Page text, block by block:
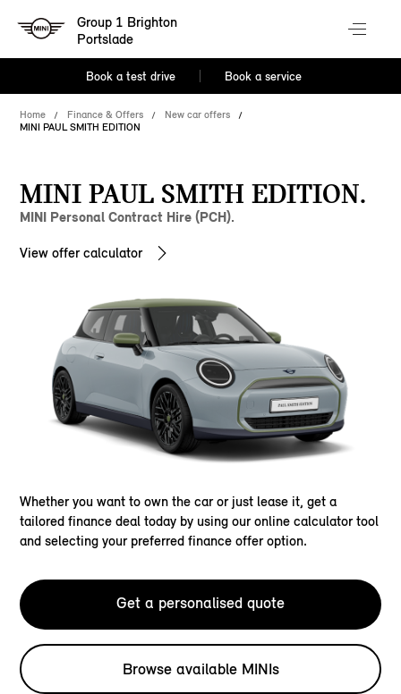
Group 1 Brighton
Portslade
Book a test drive Book a service
Home Finance & Offers
New car offers
MINI PAUL SMITH EDITION
MINI PAUL SMITH EDITION.
MINI Personal Contract Hire (PCH).
View offer calculator
Whether you want to own the car or just lease it, get a
tailored finance deal today by using our online calculator tool
and selecting your preferred finance offer option.
Get a personalised quote
Browse available MINIs